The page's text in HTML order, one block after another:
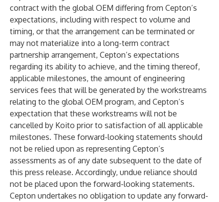
contract with the global OEM differing from Cepton’s
expectations, including with respect to volume and
timing, or that the arrangement can be terminated or
may not materialize into a long-term contract
partnership arrangement, Cepton’s expectations
regarding its ability to achieve, and the timing thereof,
applicable milestones, the amount of engineering
services fees that will be generated by the workstreams
relating to the global OEM program, and Cepton’s
expectation that these workstreams will not be
cancelled by Koito prior to satisfaction of all applicable
milestones. These forward-looking statements should
not be relied upon as representing Cepton’s
assessments as of any date subsequent to the date of
this press release. Accordingly, undue reliance should
not be placed upon the forward-looking statements.
Cepton undertakes no obligation to update any forward-